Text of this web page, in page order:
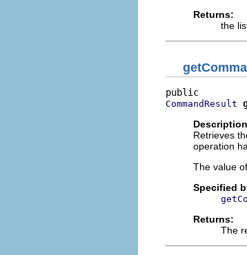
Returns:
the
CommandResult
Retrieves
operation
The value
Specified
Returns:
The